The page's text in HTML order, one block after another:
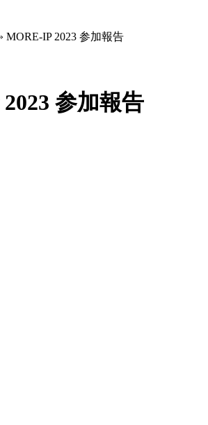
MORE-IP 2023 参加報告
参加報告